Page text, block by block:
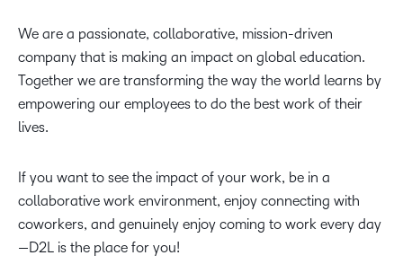
We are a passionate, collaborative, mission-driven
company that is making an impact on global education.
Together we are transforming the way the world learns by
empowering our employees to do the best work of their
lives.
If you want to see the impact of your work, be in a
collaborative work environment, enjoy connecting with
coworkers, and genuinely enjoy coming to work every day
—D2L is the place for you!